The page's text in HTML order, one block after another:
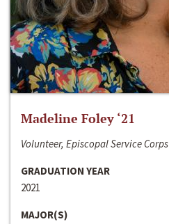
Madeline Foley ‘21
Volunteer, Episcopal Service Corps
GRADUATION YEAR
2021
MAJOR(S)